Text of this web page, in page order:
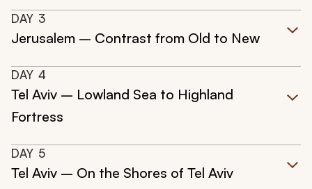
DAY 3
Jerusalem – Contrast from Old to New
DAY 4
Tel Aviv – Lowland Sea to Highland
Fortress
DAY 5
Tel Aviv – On the Shores of Tel Aviv